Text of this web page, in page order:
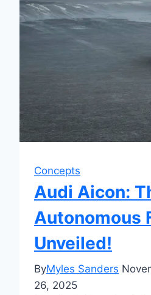
Concepts
Audi Aicon:
Autonomous
Unveiled!
ByMyles Sanders
26, 2025